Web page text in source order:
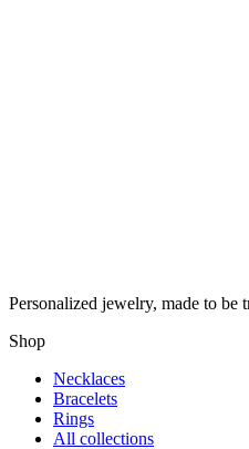
Personalized jewelry, made to be
Shop
Necklaces
Bracelets
Rings
All collections